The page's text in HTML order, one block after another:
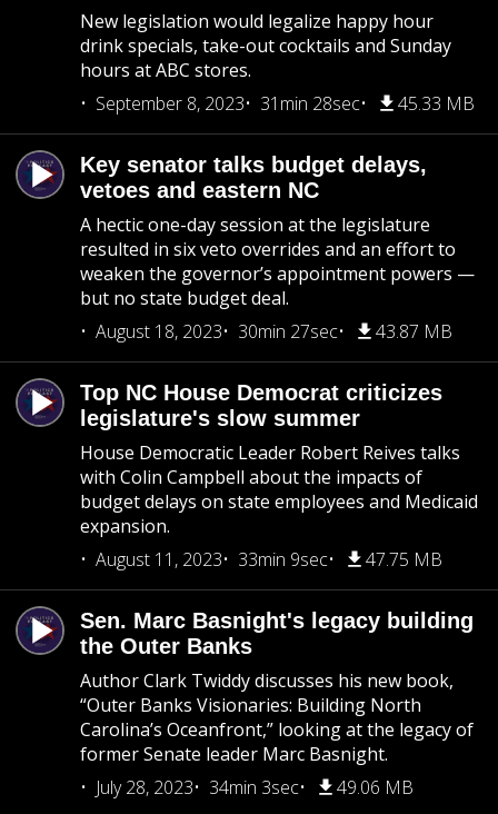
New legislation would legalize happy hour
drink specials, take-out cocktails and Sunday
hours at ABC stores.
September 8, 2023
31min 28sec 45.33 MB
Key senator talks budget delays,
vetoes and eastern NC
A hectic one-day session at the legislature
resulted in six veto overrides and an effort to
weaken the governor’s appointment powers —
but no state budget deal.
August 18, 2023
30min 27sec 43.87 MB
Top NC House Democrat criticizes
legislature's slow summer
House Democratic Leader Robert Reives talks
with Colin Campbell about the impacts of
budget delays on state employees and Medicaid
expansion.
August 11, 2023
33min 9sec 47.75 MB
Sen. Marc Basnight's legacy building
the Outer Banks
Author Clark Twiddy discusses his new book,
“Outer Banks Visionaries: Building North
Carolina’s Oceanfront,” looking at the legacy of
former Senate leader Marc Basnight.
July 28, 2023
34min 3sec 49.06 MB